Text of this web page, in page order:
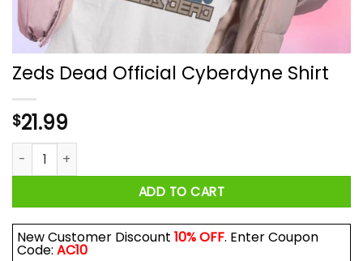
Zeds Dead Official Cyberdyne Shirt
$21.99
Zeds Dead Official Cyberdyne Shirt quantity
ADD TO CART
New Customer Discount 10% OFF. Enter Coupon
Code: AC10